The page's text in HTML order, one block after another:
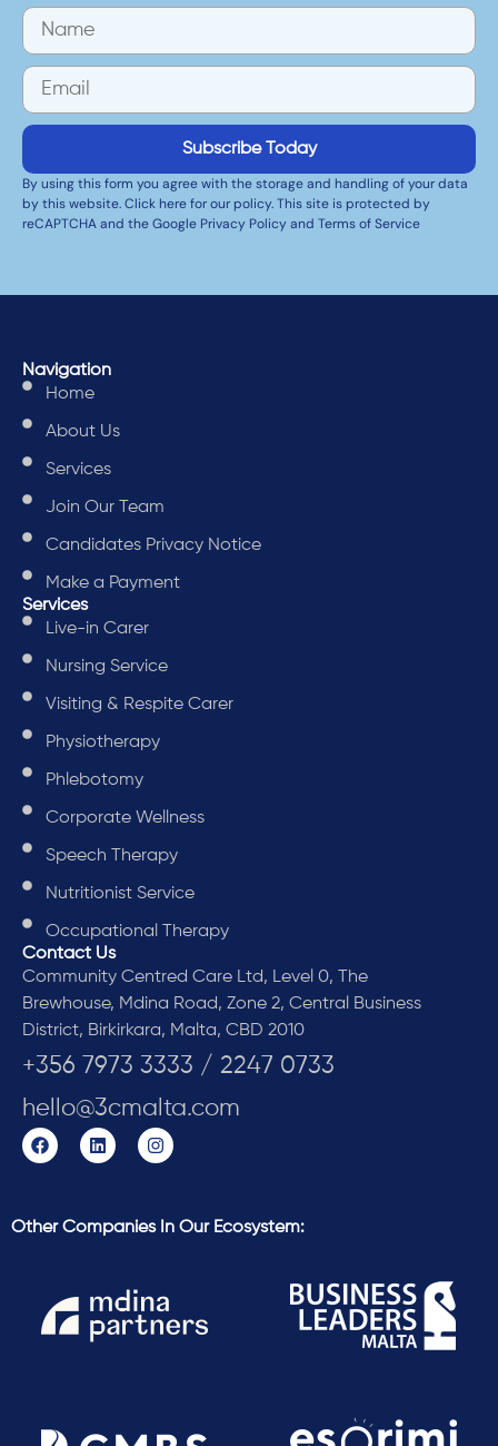
Subscribe Today
By using this form you agree with the storage and handling of your data
by this website. Click here for our policy. This site is protected by
reCAPTCHA and the Google Privacy Policy and Terms of Service
Navigation
Home
About Us
Services
Join Our Team
Candidates Privacy Notice
Make a Payment
Services
Live-in Carer
Nursing Service
Visiting & Respite Carer
Physiotherapy
Phlebotomy
Corporate Wellness
Speech Therapy
Nutritionist Service
Occupational Therapy
Contact Us
Community Centred Care Ltd, Level 0, The
Brewhouse, Mdina Road, Zone 2, Central Business
District, Birkirkara, Malta, CBD 2010
+356 7973 3333 / 2247 0733
hello@3cmalta.com
Other Companies In Our Ecosystem: